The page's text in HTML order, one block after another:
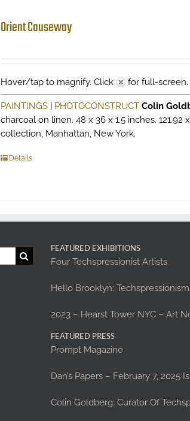
Orient Causeway
Hover/tap to magnify. Click for full-screen.
PAINTINGS| PHOTOCONSTRUCT Colin
charcoal on linen. 48 x 36 x 1.5 inches.
collection, Manhattan, New York.
Details
FEATURED EXHIBITIONS
Four Techspressionist Artists
Hello Brooklyn:
2023 – Hearst Tower NYC – Art
FEATURED PRESS
Prompt Magazine
Dan’s Papers – February 7, 2025
Colin Goldberg: Curator Of